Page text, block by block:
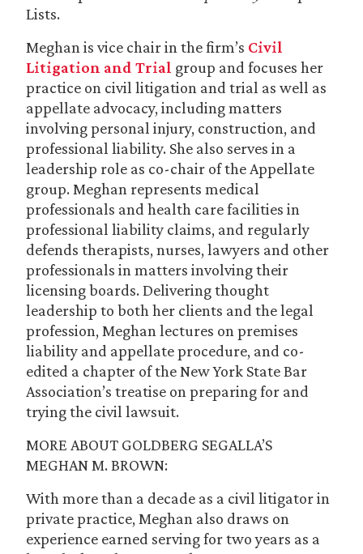
Lists.
Meghan is vice chair in the firm’s Civil
Litigation and Trial group and focuses her
practice on civil litigation and trial as well as
appellate advocacy, including matters
involving personal injury, construction, and
professional liability. She also serves in a
leadership role as co-chair of the Appellate
group. Meghan represents medical
professionals and health care facilities in
professional liability claims, and regularly
defends therapists, nurses, lawyers and other
professionals in matters involving their
licensing boards. Delivering thought
leadership to both her clients and the legal
profession, Meghan lectures on premises
liability and appellate procedure, and co-
edited a chapter of the New York State Bar
Association’s treatise on preparing for and
trying the civil lawsuit.
MORE ABOUT GOLDBERG SEGALLA’S
MEGHAN M. BROWN:
With more than a decade as a civil litigator in
private practice, Meghan also draws on
experience earned serving for two years as a